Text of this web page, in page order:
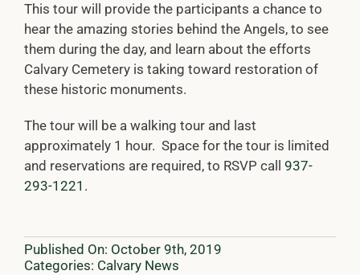
This tour will provide the participants a chance to
hear the amazing stories behind the Angels, to see
them during the day, and learn about the efforts
Calvary Cemetery is taking toward restoration of
these historic monuments.
The tour will be a walking tour and last
approximately 1 hour. Space for the tour is limited
and reservations are required, to RSVP call 937-
293-1221 .
Published On: October 9th, 2019
Categories: Calvary News